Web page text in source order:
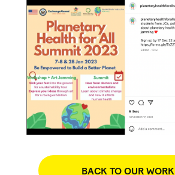
BACK TO OUR WORK